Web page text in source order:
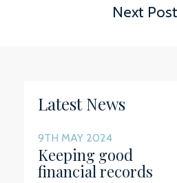
Next Post
Latest News
9TH MAY 2024
Keeping good
financial records